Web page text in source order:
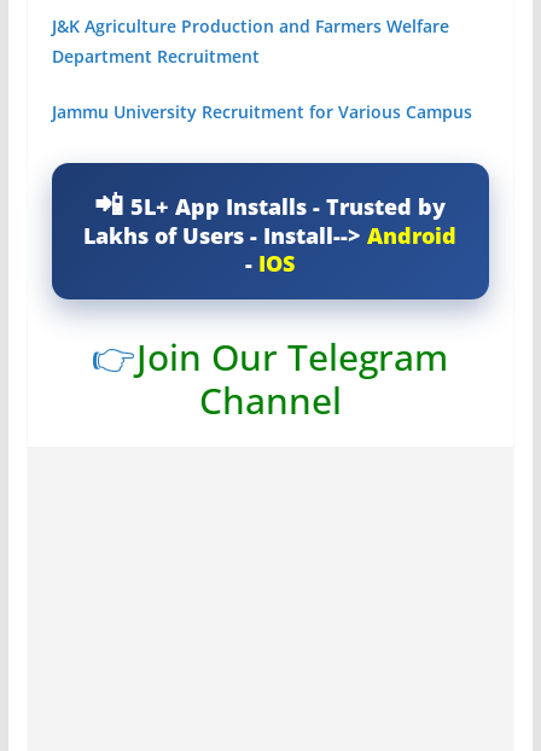
J&K Agriculture Production and Farmers Welfare
Department Recruitment
Jammu University Recruitment for Various Campus
5L+ App Installs - Trusted by
Lakhs of Users - Install-->Android
- IOS
👉Join Our Telegram
Channel